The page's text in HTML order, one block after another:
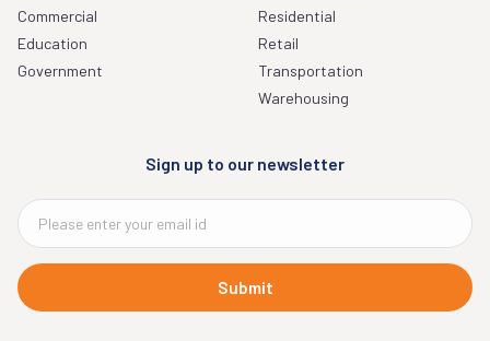
Commercial
Education
Government
Residential
Retail
Transportation
Warehousing
Sign up to our newsletter
Submit